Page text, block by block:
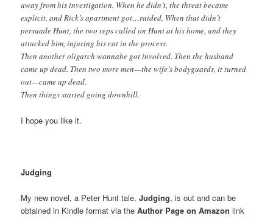
away from his investigation. When he didn’t, the threat became
explicit, and Rick’s apartment got…raided. When that didn’t
persuade Hunt, the two reps called on Hunt at his home, and they
attacked him, injuring his cat in the process.
Then another oligarch wannabe got involved. Then the husband
came up dead. Then two more men—the wife’s bodyguards, it turned
out—came up dead.
Then things started going downhill.
I hope you like it.
Judging
My new novel, a Peter Hunt tale,Judging, is out and can be
obtained in Kindle format via theAuthor Page on Amazon link